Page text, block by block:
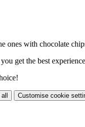
ones with chocolate
get the best
Customise cookie